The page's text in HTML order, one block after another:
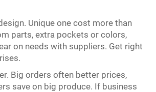
Unique one cost more than
parts, extra pockets or colors,
on needs with suppliers. Get right
Big orders often better prices,
save on big produce. If business